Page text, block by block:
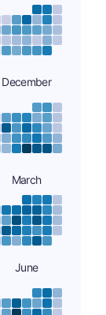
December
March
June